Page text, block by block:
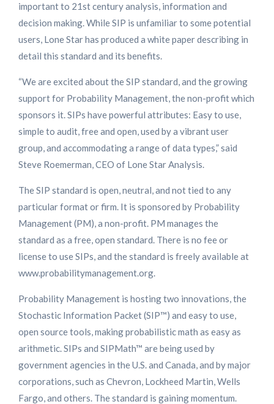
important to 21st century analysis, information and
decision making. While SIP is unfamiliar to some potential
users, Lone Star has produced a white paper describing in
detail this standard and its benefits.
“We are excited about the SIP standard, and the growing
support for Probability Management, the non-profit which
sponsors it. SIPs have powerful attributes: Easy to use,
simple to audit, free and open, used by a vibrant user
group, and accommodating a range of data types,” said
Steve Roemerman, CEO of Lone Star Analysis.
The SIP standard is open, neutral, and not tied to any
particular format or firm. It is sponsored by Probability
Management (PM), a non-profit. PM manages the
standard as a free, open standard. There is no fee or
license to use SIPs, and the standard is freely available at
www.probabilitymanagement.org.
Probability Management is hosting two innovations, the
Stochastic Information Packet (SIP™) and easy to use,
open source tools, making probabilistic math as easy as
arithmetic. SIPs and SIPMath™ are being used by
government agencies in the U.S. and Canada, and by major
corporations, such as Chevron, Lockheed Martin, Wells
Fargo, and others. The standard is gaining momentum.